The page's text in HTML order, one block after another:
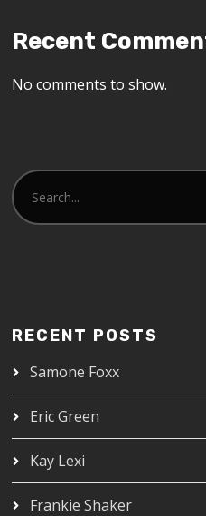
Recent
No comments to show.
RECENT POSTS
Samone Foxx
Eric Green
Kay Lexi
Frankie Shaker